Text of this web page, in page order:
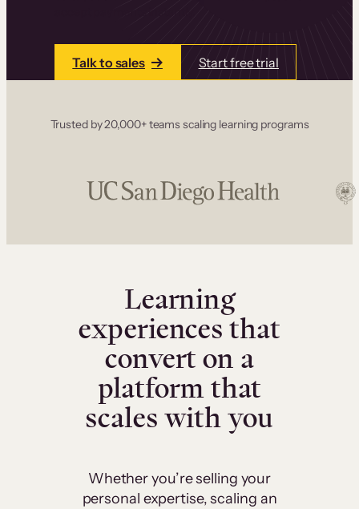
Talk to sales Start free trial
Trusted by 20,000+ teams scaling learning programs
Learning
experiences that
convert on a
platform that
scales with you
Whether you’re selling your
personal expertise, scaling an